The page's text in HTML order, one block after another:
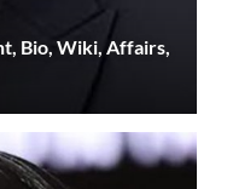
Bio, Wiki, Affairs,